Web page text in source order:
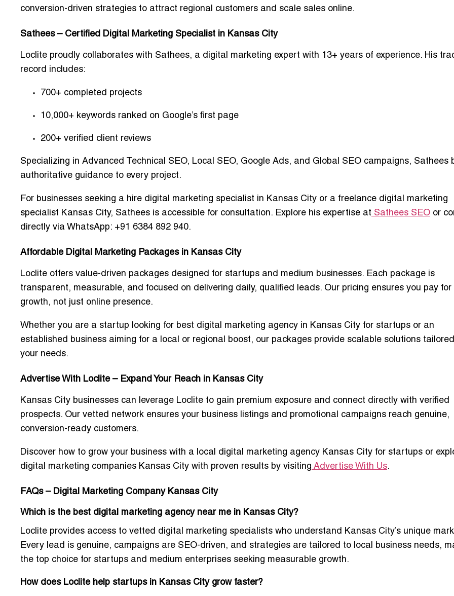
conversion-driven strategies to attract regional customers and scale sales online.
Sathees – Certified Digital Marketing Specialist in Kansas City
Loclite proudly collaborates with Sathees, a digital marketing expert with 13+ years of experience. His
record includes:
700+ completed projects
10,000+ keywords ranked on Google’s first page
200+ verified client reviews
Specializing in Advanced Technical SEO, Local SEO, Google Ads, and Global SEO campaigns, Sathees
authoritative guidance to every project.
For businesses seeking a hire digital marketing specialist in Kansas City or a freelance digital marketing
specialist Kansas City, Sathees is accessible for consultation. Explore his expertise at Sathees SEO or
directly via WhatsApp: +91 6384 892 940.
Affordable Digital Marketing Packages in Kansas City
Loclite offers value-driven packages designed for startups and medium businesses. Each package is
transparent, measurable, and focused on delivering daily, qualified leads. Our pricing ensures you pay for
growth, not just online presence.
Whether you are a startup looking for best digital marketing agency in Kansas City for startups or an
established business aiming for a local or regional boost, our packages provide scalable solutions
your needs.
Advertise With Loclite – Expand Your Reach in Kansas City
Kansas City businesses can leverage Loclite to gain premium exposure and connect directly with verified
prospects. Our vetted network ensures your business listings and promotional campaigns reach genuine,
conversion-ready customers.
Discover how to grow your business with a local digital marketing agency Kansas City for startups or
digital marketing companies Kansas City with proven results by visiting Advertise With Us.
FAQs – Digital Marketing Company Kansas City
Which is the best digital marketing agency near me in Kansas City?
Loclite provides access to vetted digital marketing specialists who understand Kansas City’s unique
Every lead is genuine, campaigns are SEO-driven, and strategies are tailored to local business needs,
the top choice for startups and medium enterprises seeking measurable growth.
How does Loclite help startups in Kansas City grow faster?